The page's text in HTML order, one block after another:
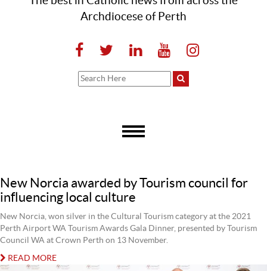
Archdiocese of Perth
New Norcia awarded by Tourism council for
influencing local culture
New Norcia, won silver in the Cultural Tourism category at the 2021
Perth Airport WA Tourism Awards Gala Dinner, presented by Tourism
Council WA at Crown Perth on 13 November.
READ MORE